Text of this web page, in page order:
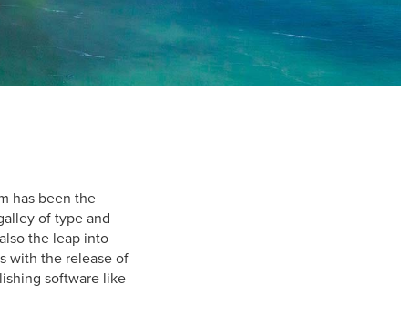
has been the
of type and
the leap into
with the release of
software like